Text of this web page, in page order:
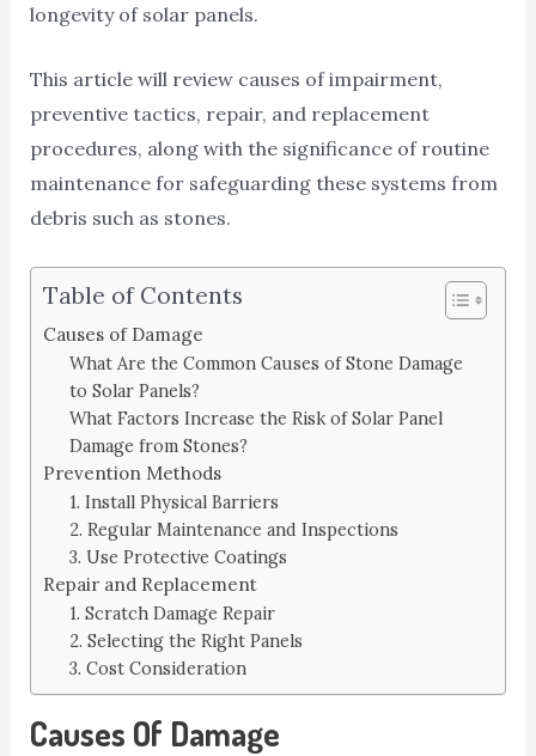
longevity of solar panels.
This article will review causes of impairment,
preventive tactics, repair, and replacement
procedures, along with the significance of routine
maintenance for safeguarding these systems from
debris such as stones.
Table of Contents
Causes of Damage
What Are the Common Causes of Stone Damage
to Solar Panels?
What Factors Increase the Risk of Solar Panel
Damage from Stones?
Prevention Methods
1. Install Physical Barriers
2. Regular Maintenance and Inspections
3. Use Protective Coatings
Repair and Replacement
1. Scratch Damage Repair
2. Selecting the Right Panels
3. Cost Consideration
Causes Of Damage